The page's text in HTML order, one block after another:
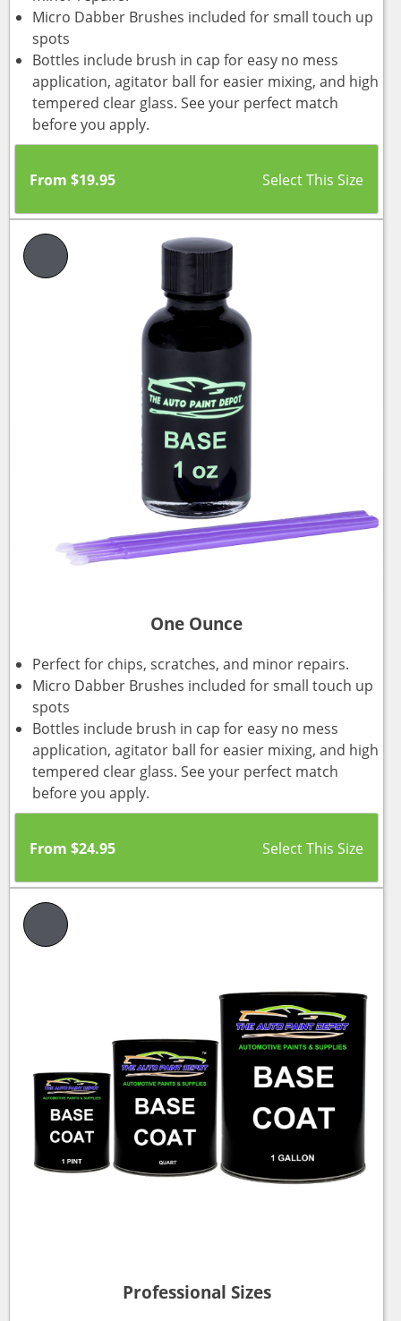
Micro Dabber Brushes included for small touch up
spots
Bottles include brush in cap for easy no mess
application, agitator ball for easier mixing, and high
tempered clear glass. See your perfect match
before you apply.
From $19.95
One Ounce
Perfect for chips, scratches, and minor repairs.
Micro Dabber Brushes included for small touch up
spots
Bottles include brush in cap for easy no mess
application, agitator ball for easier mixing, and high
tempered clear glass. See your perfect match
before you apply.
From $24.95
Professional Sizes